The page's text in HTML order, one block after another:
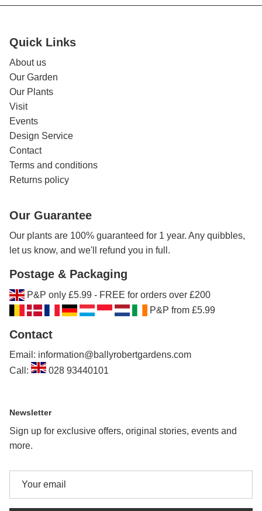
Quick Links
About us
Our Garden
Our Plants
Visit
Events
Design Service
Contact
Terms and conditions
Returns policy
Our Guarantee
Our plants are 100% guaranteed for 1 year. Any quibbles,
let us know, and we'll refund you in full.
Postage & Packaging
P&P only £5.99 - FREE for orders over £200
P&P from £5.99
Contact
Email: information@ballyrobertgardens.com
Call:
028 93440101
Newsletter
Sign up for exclusive offers, original stories, events and
more.